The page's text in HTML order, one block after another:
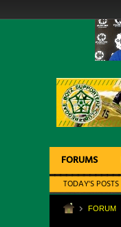
FORUMS
TODAY'S POSTS
FORUM